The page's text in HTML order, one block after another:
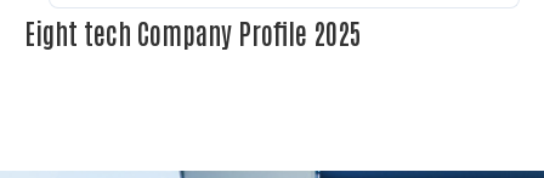
Eight tech Company Profile 2025